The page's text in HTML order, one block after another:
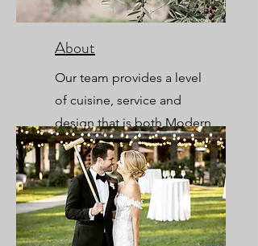
About
Our team provides a level
of cuisine, service and
design that is both Modern
and Timeless.